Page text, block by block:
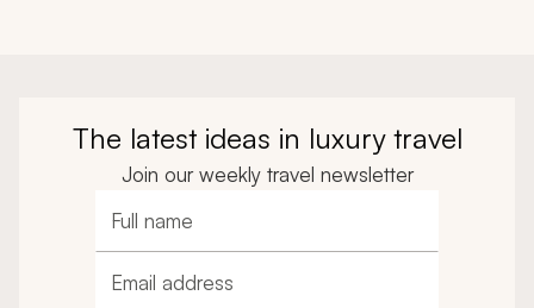
The latest ideas in luxury travel
Join our weekly travel newsletter
Full name
Email address